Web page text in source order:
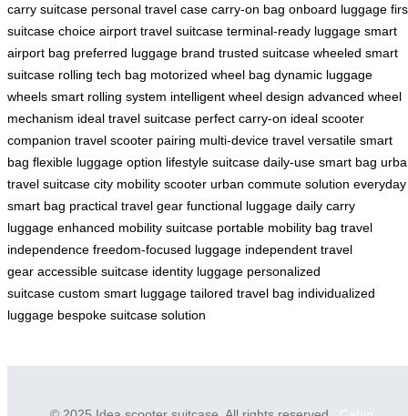
carry suitcase personal travel case carry-on bag onboard luggage
suitcase choice airport travel suitcase terminal-ready luggage smart
airport bag preferred luggage brand trusted suitcase wheeled smart
suitcase rolling tech bag motorized wheel bag dynamic luggage
wheels smart rolling system intelligent wheel design advanced wheel
mechanism ideal travel suitcase perfect carry-on ideal scooter
companion travel scooter pairing multi-device travel versatile smart
bag flexible luggage option lifestyle suitcase daily-use smart bag
travel suitcase city mobility scooter urban commute solution everyday
smart bag practical travel gear functional luggage daily carry
luggage enhanced mobility suitcase portable mobility bag travel
independence freedom-focused luggage independent travel
gear accessible suitcase identity luggage personalized
suitcase custom smart luggage tailored travel bag individualized
luggage bespoke suitcase solution